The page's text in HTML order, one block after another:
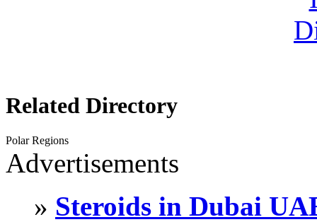
Related Directory
Polar Regions
Advertisements
» Steroids in Dubai